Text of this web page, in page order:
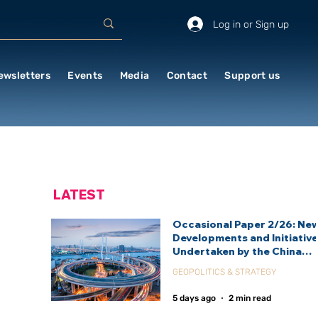
Log in or Sign up
Events Media Contact Support us
Occasional Paper 2/26:
Developments and
Undertaken by the China
Agency (CIDCA)
GEOPOLITICS & STRATEGY
5 days ago 2 min read
LATEST